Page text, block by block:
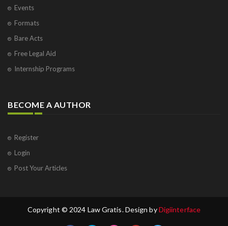
Events
Formats
Bare Acts
Free Legal Aid
Internship Programs
BECOME A AUTHOR
Register
Login
Post Your Articles
Copyright © 2024 Law Gratis. Design byDigiinterface